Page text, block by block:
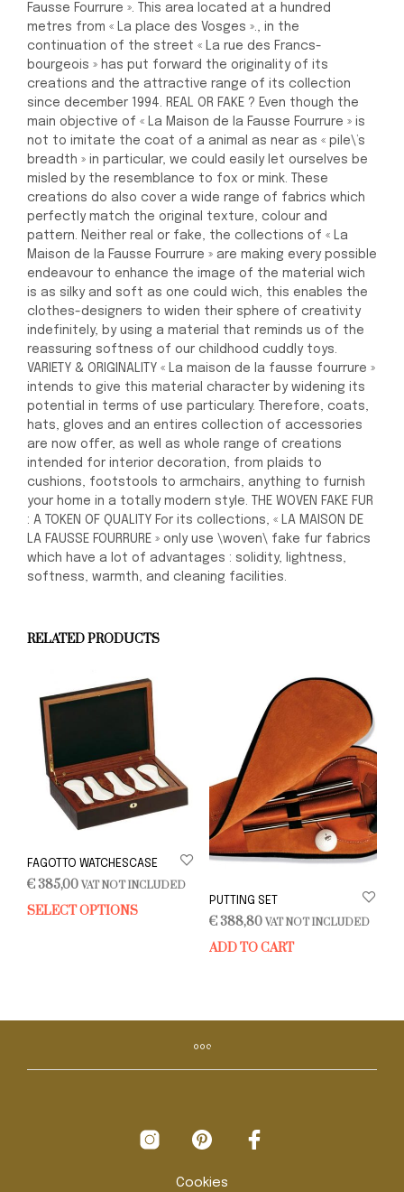
Fausse Fourrure ». This area located at a hundred
metres from « La place des Vosges »., in the
continuation of the street « La rue des Francs-
bourgeois » has put forward the originality of its
creations and the attractive range of its collection
since december 1994. REAL OR FAKE ? Even though the
main objective of « La Maison de la Fausse Fourrure » is
not to imitate the coat of a animal as near as « pile\’s
breadth » in particular, we could easily let ourselves be
misled by the resemblance to fox or mink. These
creations do also cover a wide range of fabrics which
perfectly match the original texture, colour and
pattern. Neither real or fake, the collections of « La
Maison de la Fausse Fourrure » are making every possible
endeavour to enhance the image of the material wich
is as silky and soft as one could wich, this enables the
clothes-designers to widen their sphere of creativity
indefinitely, by using a material that reminds us of the
reassuring softness of our childhood cuddly toys.
VARIETY & ORIGINALITY « La maison de la fausse fourrure »
intends to give this material character by widening its
potential in terms of use particulary. Therefore, coats,
hats, gloves and an entires collection of accessories
are now offer, as well as whole range of creations
intended for interior decoration, from plaids to
cushions, footstools to armchairs, anything to furnish
your home in a totally modern style. THE WOVEN FAKE FUR
: A TOKEN OF QUALITY For its collections, « LA MAISON DE
LA FAUSSE FOURRURE » only use \woven\ fake fur fabrics
which have a lot of advantages : solidity, lightness,
softness, warmth, and cleaning facilities.
RELATED PRODUCTS
FAGOTTO WATCHESCASE
€385,00 VAT NOT INCLUDED
SELECT OPTIONS
product
has
options
may
product
PUTTING SET
€388,80 VAT NOT INCLUDED
ADD TO CART
Cookies